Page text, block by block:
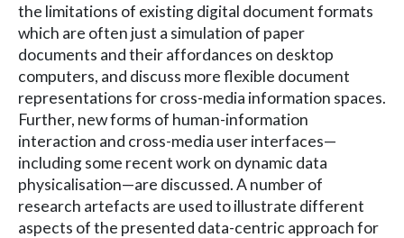
the limitations of existing digital document formats
which are often just a simulation of paper
documents and their affordances on desktop
computers, and discuss more flexible document
representations for cross-media information spaces.
Further, new forms of human-information
interaction and cross-media user interfaces—
including some recent work on dynamic data
physicalisation—are discussed. A number of
research artefacts are used to illustrate different
aspects of the presented data-centric approach for